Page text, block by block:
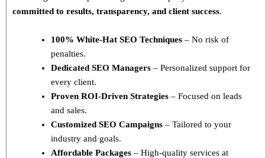
committed to results, transparency, and client success.
100% White-Hat SEO Techniques – No risk of
penalties.
Dedicated SEO Managers – Personalized support for
every client.
Proven ROI-Driven Strategies – Focused on leads
and sales.
Customized SEO Campaigns – Tailored to your
industry and goals.
Affordable Packages – High-quality services at